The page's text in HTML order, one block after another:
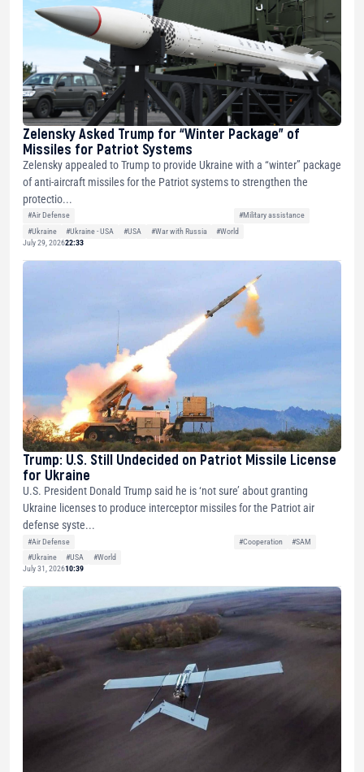
Zelensky Asked Trump for “Winter Package” of
Missiles for Patriot Systems
Zelensky appealed to Trump to provide Ukraine with a “winter” package
of anti-aircraft missiles for the Patriot systems to strengthen the
protectio...
#Air Defense
#Military assistance
#Ukraine
#Ukraine - USA #USA #War with Russia
#World
July 29, 202622:33
Trump: U.S. Still Undecided on Patriot Missile License
for Ukraine
U.S. President Donald Trump said he is ‘not sure’ about granting
Ukraine licenses to produce interceptor missiles for the Patriot air
defense syste...
#Air Defense #Cooperation
#SAM
#Ukraine
#USA
#World
July 31, 202610:39